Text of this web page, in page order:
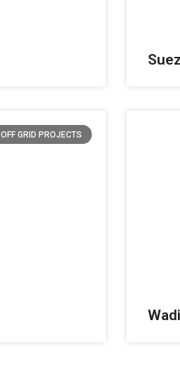
OFF GRID PROJECTS